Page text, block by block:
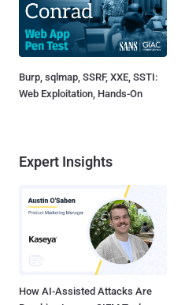
Burp, sqlmap, SSRF, XXE, SSTI:
Web Exploitation, Hands-On
Expert Insights
How AI-Assisted Attacks Are